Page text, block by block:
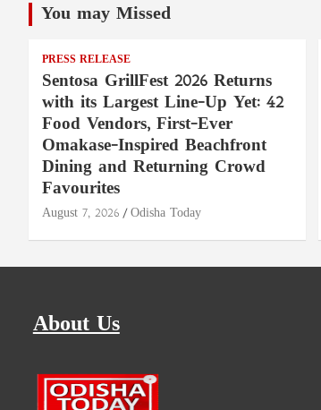
You may Missed
PRESS RELEASE
Sentosa GrillFest 2026 Returns
with its Largest Line-Up Yet: 42
Food Vendors, First-Ever
Omakase-Inspired Beachfront
Dining and Returning Crowd
Favourites
August 7, 2026 Odisha Today
About Us